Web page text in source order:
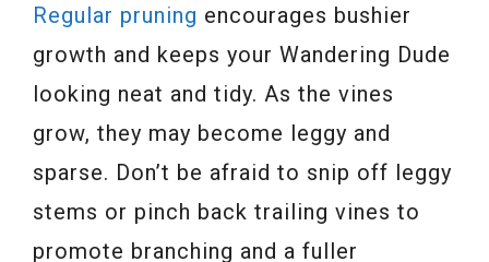
Regular pruning encourages bushier
growth and keeps your Wandering Dude
looking neat and tidy. As the vines
grow, they may become leggy and
sparse. Don’t be afraid to snip off leggy
stems or pinch back trailing vines to
promote branching and a fuller